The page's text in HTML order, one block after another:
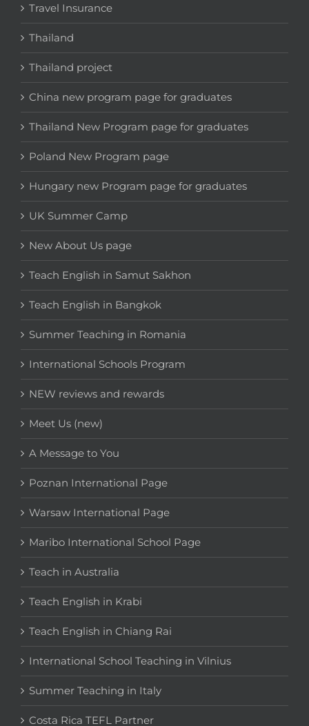
Travel Insurance
Thailand
Thailand project
China new program page for graduates
Thailand New Program page for graduates
Poland New Program page
Hungary new Program page for graduates
UK Summer Camp
New About Us page
Teach English in Samut Sakhon
Teach English in Bangkok
Summer Teaching in Romania
International Schools Program
NEW reviews and rewards
Meet Us (new)
A Message to You
Poznan International Page
Warsaw International Page
Maribo International School Page
Teach in Australia
Teach English in Krabi
Teach English in Chiang Rai
International School Teaching in Vilnius
Summer Teaching in Italy
Costa Rica TEFL Partner